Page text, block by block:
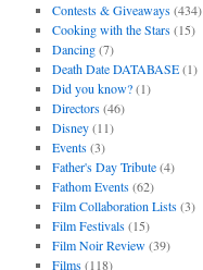
Contests & Giveaways(434)
Cooking with the Stars(15)
Dancing(7)
Death Date DATABASE(1)
Did you know?(1)
Directors(46)
Disney(11)
Events(3)
Father's Day Tribute(4)
Fathom Events(62)
Film Collaboration Lists(3)
Film Festivals(15)
Film Noir Review(39)
Films(118)